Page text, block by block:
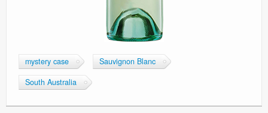
mystery case
Sauvignon Blanc
South Australia